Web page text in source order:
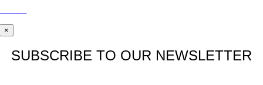
×
SUBSCRIBE TO OUR NEWSLETTER